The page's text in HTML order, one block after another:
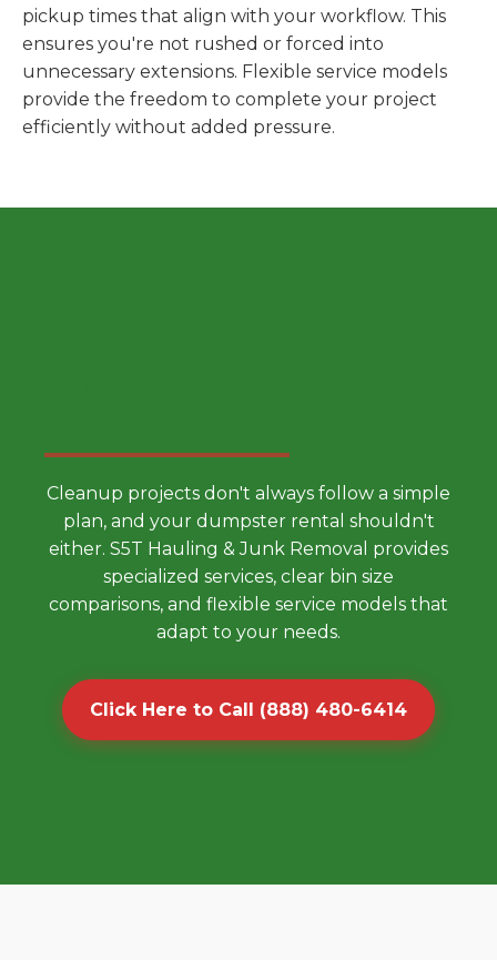
pickup times that align with your workflow. This
ensures you're not rushed or forced into
unnecessary extensions. Flexible service models
provide the freedom to complete your project
efficiently without added pressure.
Cleanup projects don't always follow a simple
plan, and your dumpster rental shouldn't
either. S5T Hauling & Junk Removal provides
specialized services, clear bin size
comparisons, and flexible service models that
adapt to your needs.
Click Here to Call (888) 480-6414